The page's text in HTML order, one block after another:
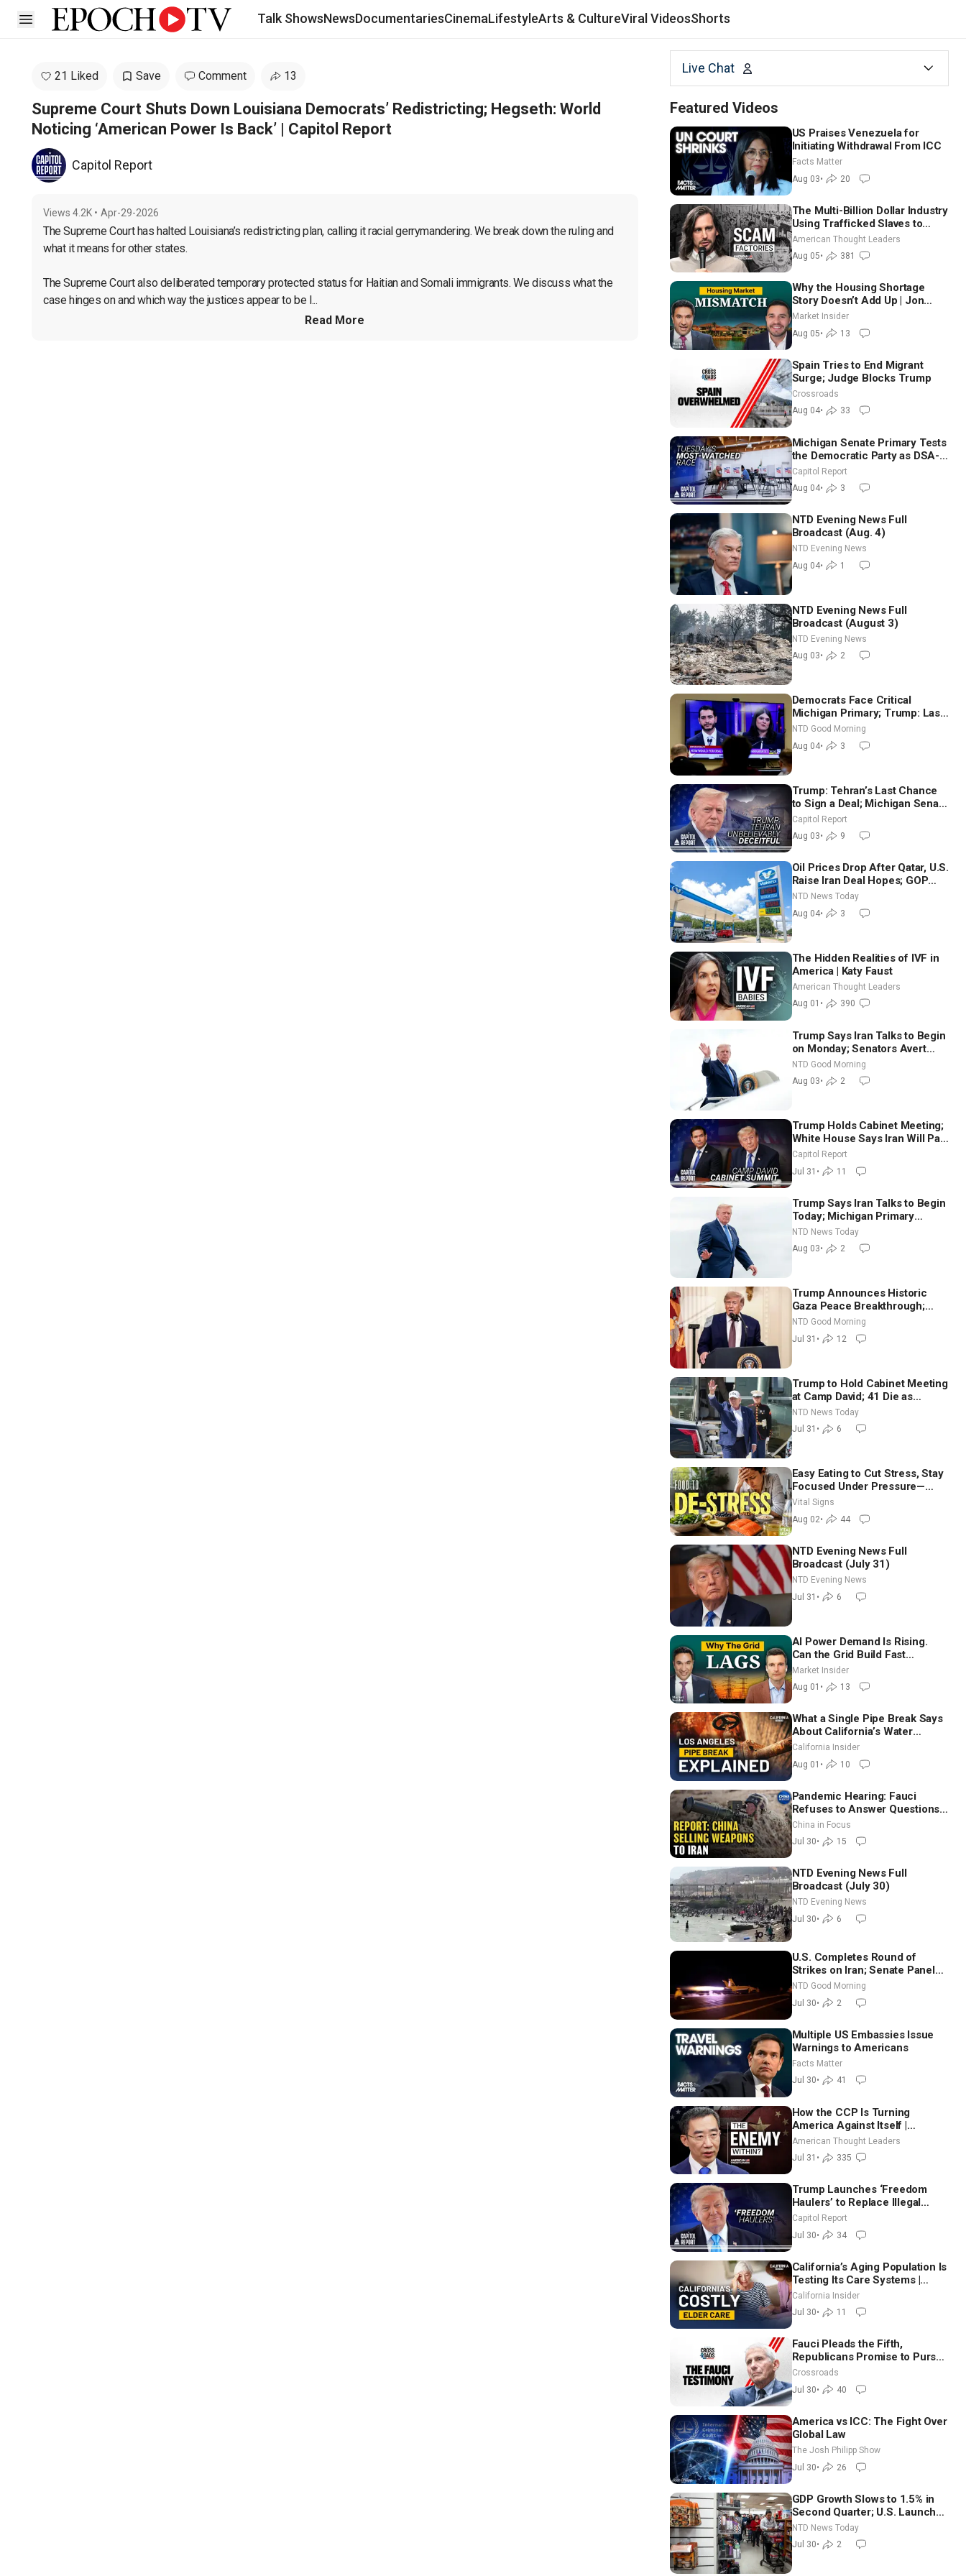
Open sidebar Talk ShowsNewsDocumentariesCinemaLifestyleArts & CultureViral VideosShorts
21 Liked Save Comment 13
Supreme Court Shuts Down Louisiana Democrats’ Redistricting; Hegseth: World
Noticing ‘American Power Is Back’ | Capitol Report
Capitol Report
Views 4.2K • Apr-29-2026
The Supreme Court has halted Louisiana’s redistricting plan, calling it racial gerrymandering. We break down the ruling and
what it means for other states.
The Supreme Court also deliberated temporary protected status for Haitian and Somali immigrants. We discuss what the
case hinges on and which way the justices appear to be l...
Read More
Live Chat
Featured Videos
US Praises Venezuela for
Initiating Withdrawal From ICC
Facts Matter
Aug 03• 20
The Multi-Billion Dollar Industry
Using Trafficked Slaves to
Scam Americans | Timothy
Blackwood
American Thought Leaders
Aug 05• 381
Why the Housing Shortage
Story Doesn’t Add Up | Jon
Brooks
Market Insider
Aug 05• 13
Spain Tries to End Migrant
Surge; Judge Blocks Trump
Crossroads
Aug 04• 33
Michigan Senate Primary Tests
the Democratic Party as DSA-
Aligned Candidates Gain
Ground Nationwide
Capitol Report
Aug 04• 3
NTD Evening News Full
Broadcast (Aug. 4)
NTD Evening News
Aug 04• 1
NTD Evening News Full
Broadcast (August 3)
NTD Evening News
Aug 03• 2
Democrats Face Critical
Michigan Primary; Trump: Last
Chance for Iran to Sign Deal |
NTD Good Morning (Aug 4)
NTD Good Morning
Aug 04• 3
Trump: Tehran’s Last Chance
to Sign a Deal; Michigan Senate
Race Tests Democratic Party’s
Future
Capitol Report
Aug 03• 9
Oil Prices Drop After Qatar, U.S.
Raise Iran Deal Hopes; GOP
Senators to Advance Blanche
Nomination
NTD News Today
Aug 04• 3
The Hidden Realities of IVF in
America | Katy Faust
American Thought Leaders
Aug 01 • 390
Trump Says Iran Talks to Begin
on Monday; Senators Avert
Election-Time Shutdown | NTD
Good Morning (Aug 3)
NTD Good Morning
Aug 03• 2
Trump Holds Cabinet Meeting;
White House Says Iran Will Pay
Until It Negotiates in
Meaningful Way
Capitol Report
Jul 31 • 11
Trump Says Iran Talks to Begin
Today; Michigan Primary
Tomorrow: Progressive vs.
Moderate
NTD News Today
Aug 03• 2
Trump Announces Historic
Gaza Peace Breakthrough;
Senate GOP Working to Avert
Election-Time Shutdown | NTD
Good Morning (July 31)
NTD Good Morning
Jul 31 • 12
Trump to Hold Cabinet Meeting
at Camp David; 41 Die as
Thousands Breach Spanish
Border From Morocco
NTD News Today
Jul 31 • 6
Easy Eating to Cut Stress, Stay
Focused Under Pressure—
Nutritionist
Vital Signs
Aug 02• 44
NTD Evening News Full
Broadcast (July 31)
NTD Evening News
Jul 31 • 6
AI Power Demand Is Rising.
Can the Grid Build Fast
Enough? | Joshua Rhodes
Market Insider
Aug 01 • 13
What a Single Pipe Break Says
About California’s Water
Systems | Brett Barbre
California Insider
Aug 01 • 10
Pandemic Hearing: Fauci
Refuses to Answer Questions;
China Eyes Unlimited Energy
From Space
China in Focus
Jul 30• 15
NTD Evening News Full
Broadcast (July 30)
NTD Evening News
Jul 30• 6
U.S. Completes Round of
Strikes on Iran; Senate Panel
Delays Vote on Blanche as
Attorney General | NTD Good
Morning (July 30)
NTD Good Morning
Jul 30• 2
Multiple US Embassies Issue
Warnings to Americans
Facts Matter
Jul 30• 41
How the CCP Is Turning
America Against Itself |
Tianliang Zhang
American Thought Leaders
Jul 31 • 335
Trump Launches ‘Freedom
Haulers’ to Replace Illegal
Immigrant Truckers With
Veterans
Capitol Report
Jul 30• 34
California’s Aging Population Is
Testing Its Care Systems |
Dayan Goodenowe
California Insider
Jul 30• 11
Fauci Pleads the Fifth,
Republicans Promise to Pursue
Charges
Crossroads
Jul 30• 40
America vs ICC: The Fight Over
Global Law
The Josh Philipp Show
Jul 30• 26
GDP Growth Slows to 1.5% in
Second Quarter; U.S. Launches
New Round of Strikes After
Iran Attack
NTD News Today
Jul 30• 2